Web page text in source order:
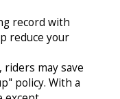
record with
reduce your
may save
policy. With a